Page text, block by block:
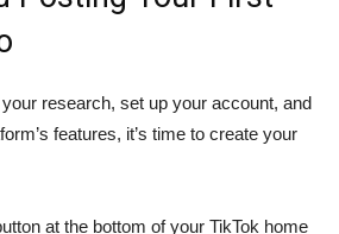
your research, set up your account, and
features, it’s time to create your
at the bottom of your TikTok home